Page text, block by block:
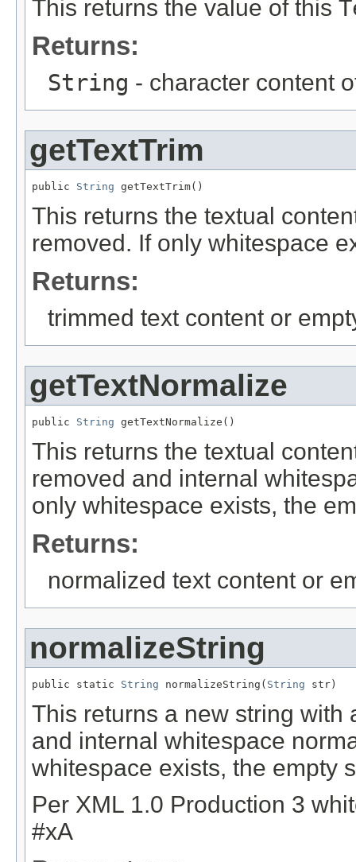
This returns the value of this
Returns:
String - character content
getTextTrim
public String getTextTrim()
This returns the textual
removed. If only whitespace
Returns:
trimmed text content or
getTextNormalize
public String getTextNormalize()
This returns the textual
removed and internal
only whitespace exists, the
Returns:
normalized text content or
normalizeString
public static String normalizeString( String str)
This returns a new string
and internal whitespace
whitespace exists, the empty
Per XML 1.0 Production 3
#xA